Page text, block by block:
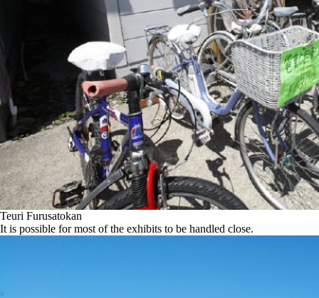
Teuri Furusatokan
It is possible for most of the exhibits to be handled close.